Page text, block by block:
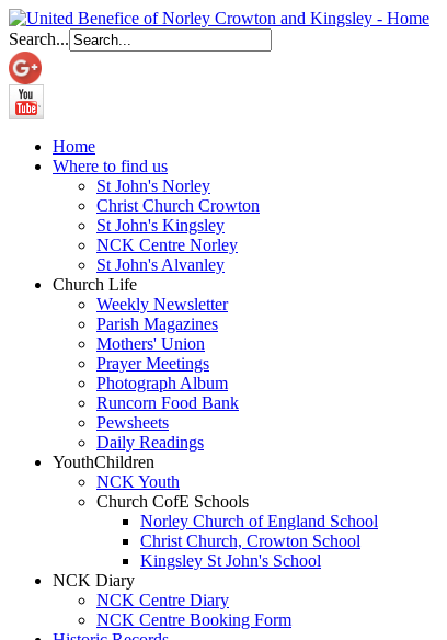
Search...
Home
Where to find us
St John's Norley
Christ Church Crowton
St John's Kingsley
NCK Centre Norley
St John's Alvanley
Church Life
Weekly Newsletter
Parish Magazines
Mothers' Union
Prayer Meetings
Photograph Album
Runcorn Food Bank
Pewsheets
Daily Readings
YouthChildren
NCK Youth
Church CofE Schools
Norley Church of England School
Christ Church, Crowton School
Kingsley St John's School
NCK Diary
NCK Centre Diary
NCK Centre Booking Form